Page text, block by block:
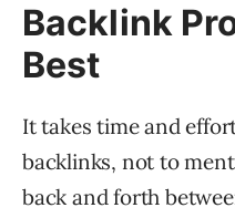
Backlink
Best
It takes time and
backlinks, not to
back and forth